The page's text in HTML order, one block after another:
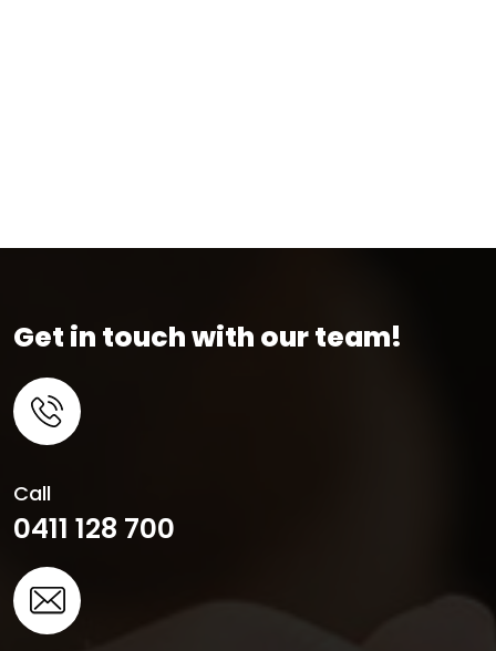
Get in touch with our team!
Call
0411 128 700